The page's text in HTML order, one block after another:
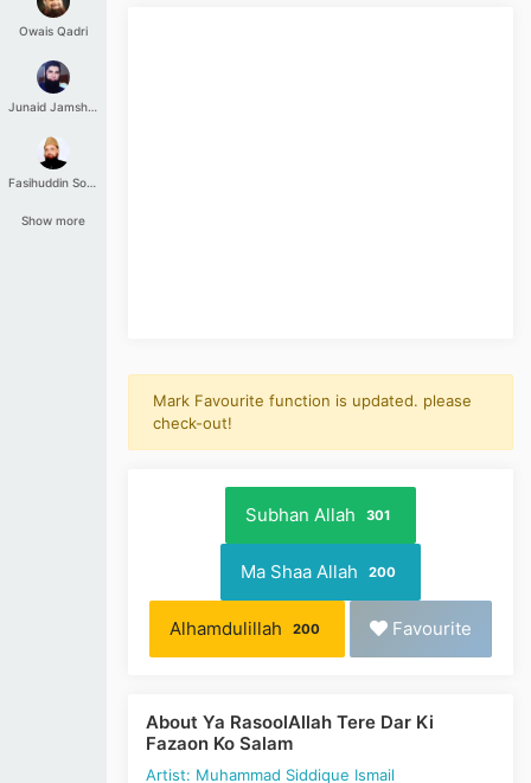
Owais Qadri
Junaid Jamshed
Fasihuddin Soharwardi
Show more
Mark Favourite function is updated. please
check-out!
Subhan Allah 301
Ma Shaa Allah 200
Alhamdulillah 200 Favourite
About Ya RasoolAllah Tere Dar Ki
Fazaon Ko Salam
Artist: Muhammad Siddique Ismail